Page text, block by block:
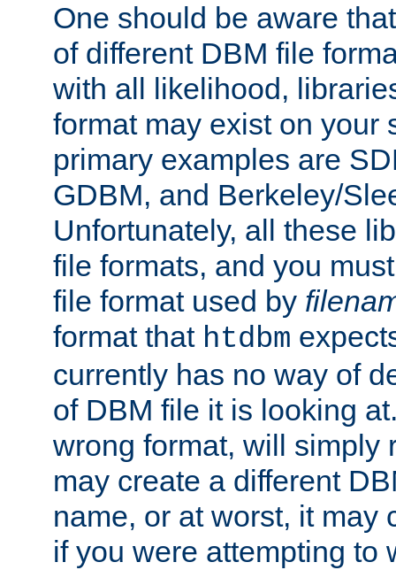
One should be aware
of different DBM file
with all likelihood,
format may exist on your
primary examples are
GDBM, and Berkeley/
Unfortunately, all these
file formats, and you
file format used by
format that htdbm
currently has no way of
of DBM file it is looking
wrong format, will simply
may create a different
name, or at worst, it may
if you were attempting to